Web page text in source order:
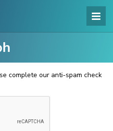
complete our anti-spam check